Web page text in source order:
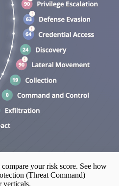
your risk score. See how
(Threat Command)
verticals.